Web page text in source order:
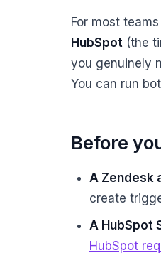
For most
HubSpot (the
you genuinely
You can run
Before
A Zendesk
create
A HubSpot
HubSpot